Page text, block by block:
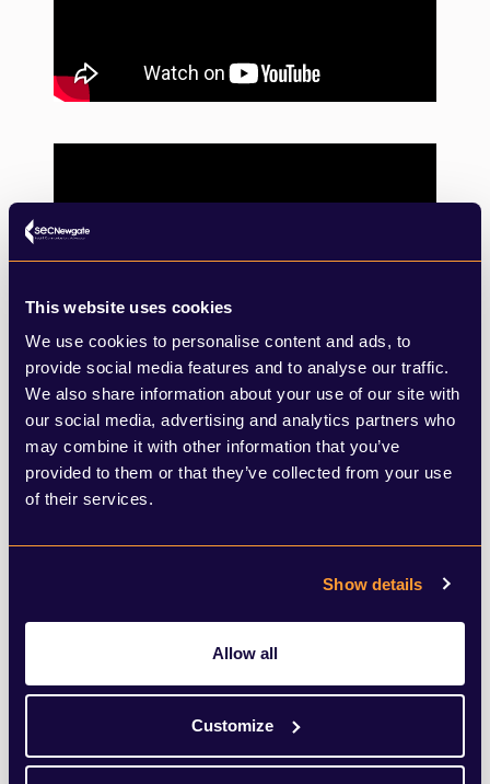
This website uses cookies
We use cookies to personalise content and ads, to
provide social media features and to analyse our traffic.
We also share information about your use of our site with
our social media, advertising and analytics partners who
may combine it with other information that you’ve
provided to them or that they’ve collected from your use
of their services.
Show details
Allow all
Customize